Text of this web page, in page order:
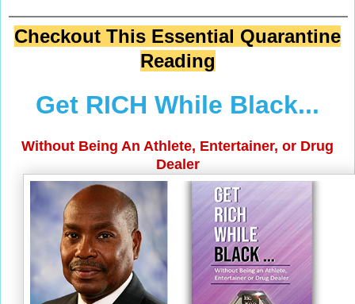
Checkout This Essential Quarantine
Reading
Get RICH While Black...
Without Being An Athlete, Entertainer, or Drug
Dealer